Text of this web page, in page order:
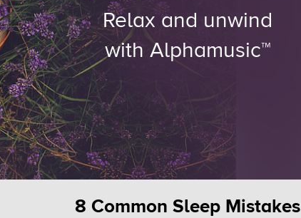
Relax and unwind
with Alphamusic™
8 Common Sleep Mistakes